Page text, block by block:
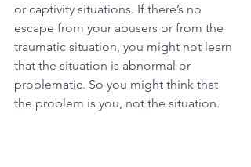
or captivity situations. If there’s no
escape from your abusers or from the
traumatic situation, you might not learn
that the situation is abnormal or
problematic. So you might think that
the problem is you, not the situation.